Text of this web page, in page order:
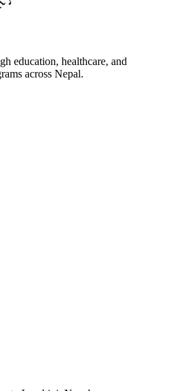
education, healthcare, and
across Nepal.